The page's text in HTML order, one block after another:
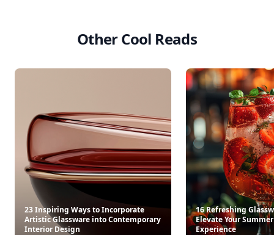
Other Cool Reads
23 Inspiring Ways to Incorporate
Artistic Glassware into Contemporary
Interior Design
16 Refreshing
Elevate Your
Experience